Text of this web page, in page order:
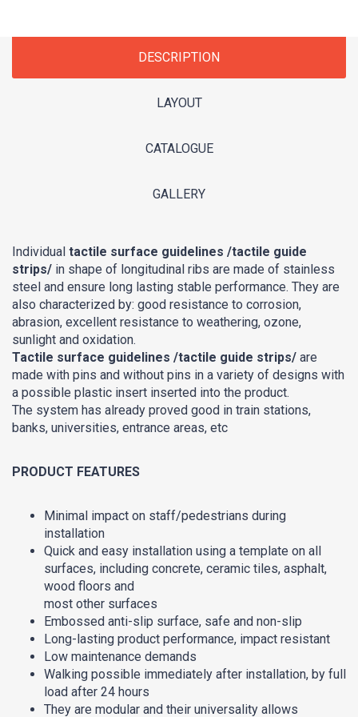
DESCRIPTION
LAYOUT
CATALOGUE
GALLERY
Individual tactile surface guidelines /tactile guide
strips/ in shape of longitudinal ribs are made of stainless
steel and ensure long lasting stable performance. They are
also characterized by: good resistance to corrosion,
abrasion, excellent resistance to weathering, ozone,
sunlight and oxidation.
Tactile surface guidelines /tactile guide strips/ are
made with pins and without pins in a variety of designs with
a possible plastic insert inserted into the product.
The system has already proved good in train stations,
banks, universities, entrance areas, etc
PRODUCT FEATURES
Minimal impact on staff/pedestrians during
installation
Quick and easy installation using a template on all
surfaces, including concrete, ceramic tiles, asphalt,
wood floors and
most other surfaces
Embossed anti-slip surface, safe and non-slip
Long-lasting product performance, impact resistant
Low maintenance demands
Walking possible immediately after installation, by full
load after 24 hours
They are modular and their universality allows